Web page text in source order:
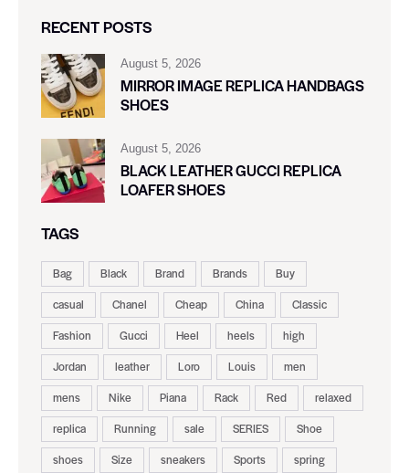
RECENT POSTS
August 5, 2026
MIRROR IMAGE REPLICA HANDBAGS
SHOES
August 5, 2026
BLACK LEATHER GUCCI REPLICA
LOAFER SHOES
TAGS
Bag Black Brand Brands
Buy
casual
Chanel Cheap China
Classic
Fashion
Gucci Heel heels
high
Jordan
leather Loro Louis
men
mens
Nike Piana Rack Red
relaxed
replica
Running sale SERIES
Shoe
shoes
Size sneakers Sports
spring